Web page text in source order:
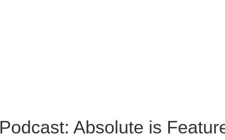
Podcast: Absolute is